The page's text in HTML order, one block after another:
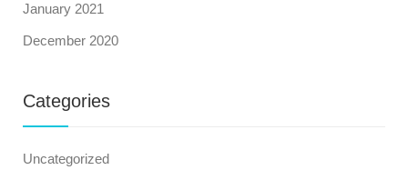
January 2021
December 2020
Categories
Uncategorized